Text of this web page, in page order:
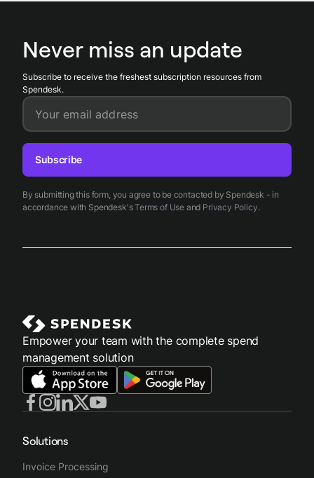
withholding reconciliation, and audits related to equity
compensation.
Never miss an update
Subscribe to receive the freshest subscription resources from
Spendesk.
Your email address
By submitting this form, you agree to be contacted by Spendesk - in
accordance with Spendesk'sTerms of Useand Privacy Policy.
Subscribe
Empower your team with the complete spend
management solution
Solutions
Invoice Processing